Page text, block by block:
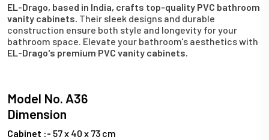
EL-Drago, based in India, crafts top-quality PVC bathroom
vanity cabinets. Their sleek designs and durable
construction ensure both style and longevity for your
bathroom space. Elevate your bathroom's aesthetics with
EL-Drago's premium PVC vanity cabinets.
Model No. A36
Dimension
Cabinet :- 57 x 40 x 73 cm